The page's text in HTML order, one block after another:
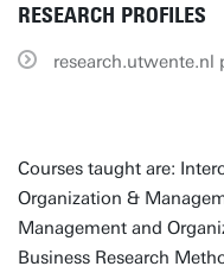
RESEARCH PROFILES
research.utwente.nl
Courses taught are:
Organization &
Management and
Business Research